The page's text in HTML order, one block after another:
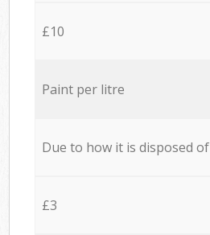
£10
Paint per litre
Due to how it is disposed of
£3